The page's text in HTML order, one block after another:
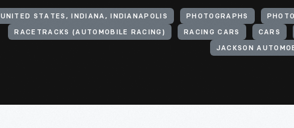
UNITED STATES, INDIANA, INDIANAPOLIS PHOTOGRAPHS
RACETRACKS (AUTOMOBILE RACING) RACING CARS CARS
JACKSON